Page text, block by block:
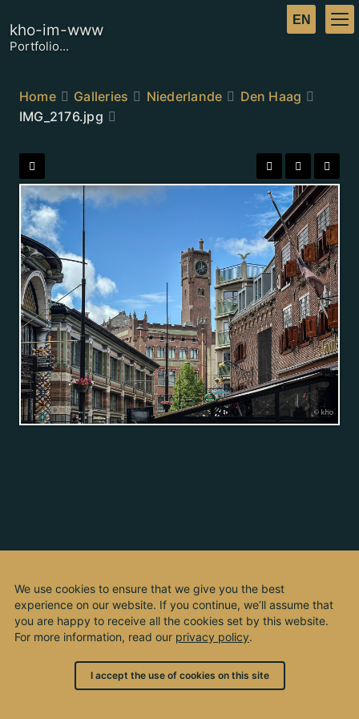
kho-im-www
Portfolio...
Home Galleries Niederlande
Den Haag
IMG_2176.jpg
We use cookies to ensure that we give you the best
experience on our website. If you continue, we’ll assume that
you are happy to receive all the cookies set by this website.
For more information, read our privacy policy.
I accept the use of cookies on this site